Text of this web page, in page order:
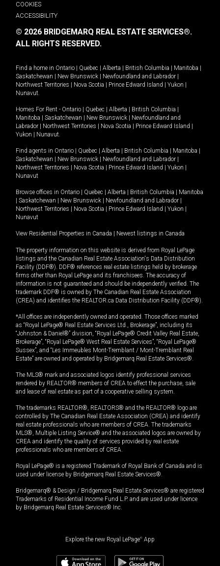
COOKIES
ACCESSIBILITY
© 2026 BRIDGEMARQ REAL ESTATE SERVICES®.
ALL RIGHTS RESERVED.
Find a home in Ontario Quebec Alberta British Columbia Manitoba
Saskatchewan
New Brunswick Newfoundland and Labrador
Northwest Territories
Nova Scotia Prince Edward Island Yukon
Nunavut.
Homes For Rent - Ontario Quebec Alberta British Columbia
Manitoba
Saskatchewan New Brunswick
Newfoundland and
Labrador
Northwest Territories Nova Scotia Prince Edward Island
Yukon
Nunavut.
Find agents in Ontario Quebec Alberta British Columbia Manitoba
Saskatchewan
New Brunswick Newfoundland and Labrador
Northwest Territories
Nova Scotia Prince Edward Island Yukon
Nunavut
Browse offices in Ontario Quebec Alberta British Columbia
Manitoba
Saskatchewan New Brunswick Newfoundland and Labrador
Northwest Territories
Nova Scotia Prince Edward Island Yukon
Nunavut
View Residential Properties in Canada Newest listings in Canada
The property information on this website is derived from Royal LePage
listings and the Canadian Real Estate Association's Data Distribution
Facility (DDF®). DDF® references real estate listings held by brokerage
firms other than Royal LePage and its franchisees. The accuracy of
information is not guaranteed and should be independently verified. The
trademark DDF® is owned by The Canadian Real Estate Association
(CREA) and identifies the REALTOR.ca Data Distribution Facility (DDF®).
*All offices are independently owned and operated. Those offices marked
as “Royal LePage® Real Estate Services Ltd., Brokerage”, including its
“Johnston & Daniel®” division, “Royal LePage® Credit Valley Real Estate,
Brokerage”, “Royal LePage® West Real Estate Services”, “Royal LePage®
Sussex”, and “Les Immeubles Mont-Tremblant / Mont-Tremblant Real
Estate” are owned and operated by Bridgemarq Real Estate Services®.
The MLS® mark and associated logos identify professional services
rendered by REALTOR® members of CREA to effect the purchase, sale
and lease of real estate as part of a cooperative selling system.
The trademarks REALTOR®, REALTORS® and the REALTOR® logo are
controlled by The Canadian Real Estate Association (CREA) and identify
real estate professionals who are members of CREA. The trademarks
MLS®, Multiple Listing Service® and the associated logos are owned by
CREA and identify the quality of services provided by real estate
professionals who are members of CREA.
Royal LePage® is a registered Trademark of Royal Bank of Canada and is
used under license by Bridgemarq Real Estate Services®.
Bridgemarq® & Design / Bridgemarq Real Estate Services® are registered
Trademarks of Residential Income Fund L.P. and are used under licence
by Bridgemarq Real Estate Services® Inc.
Explore the new Royal LePage® App